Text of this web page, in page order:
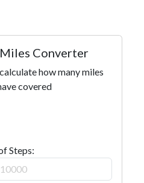
Converter
how many miles
covered
Steps: